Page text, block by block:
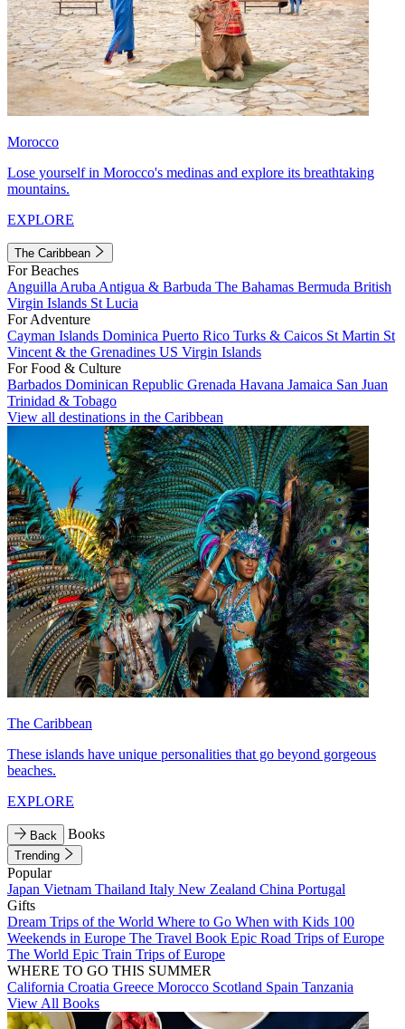
Morocco
Lose yourself in Morocco's medinas and explore its breathtaking
mountains.
EXPLORE
The Caribbean
For Beaches
Anguilla Aruba Antigua & Barbuda The Bahamas Bermuda British
Virgin Islands St Lucia
For Adventure
Cayman Islands Dominica Puerto Rico Turks & Caicos St Martin St
Vincent & the Grenadines US Virgin Islands
For Food & Culture
Barbados Dominican Republic Grenada Havana Jamaica San Juan
Trinidad & Tobago
View all destinations in the Caribbean
The Caribbean
These islands have unique personalities that go beyond gorgeous
beaches.
EXPLORE
Back Books
Trending
Popular
Japan Vietnam Thailand Italy New Zealand China Portugal
Gifts
Dream Trips of the World Where to Go When with Kids 100
Weekends in Europe The Travel Book Epic Road Trips of Europe
The World Epic Train Trips of Europe
WHERE TO GO THIS SUMMER
California Croatia Greece Morocco Scotland Spain Tanzania
View All Books